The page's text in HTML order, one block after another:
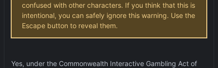
confused with other characters. If you think that this is
intentional, you can safely ignore this warning. Use the
Escape button to reveal them.
Yes, under the Commonwealth Interactive Gambling Act of